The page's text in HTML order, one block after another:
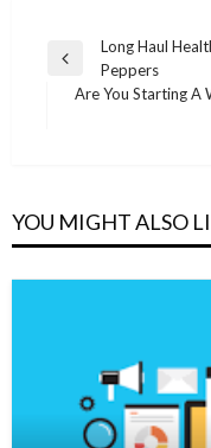
Post
navigation
Previous
Post
Long Haul
Peppers
Are You Starting A
YOU MIGHT ALSO